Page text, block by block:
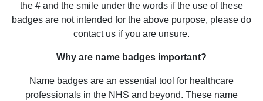
the # and the smile under the words if the use of these
badges are not intended for the above purpose, please do
contact us if you are unsure.
Why are name badges important?
Name badges are an essential tool for healthcare
professionals in the NHS and beyond. These name